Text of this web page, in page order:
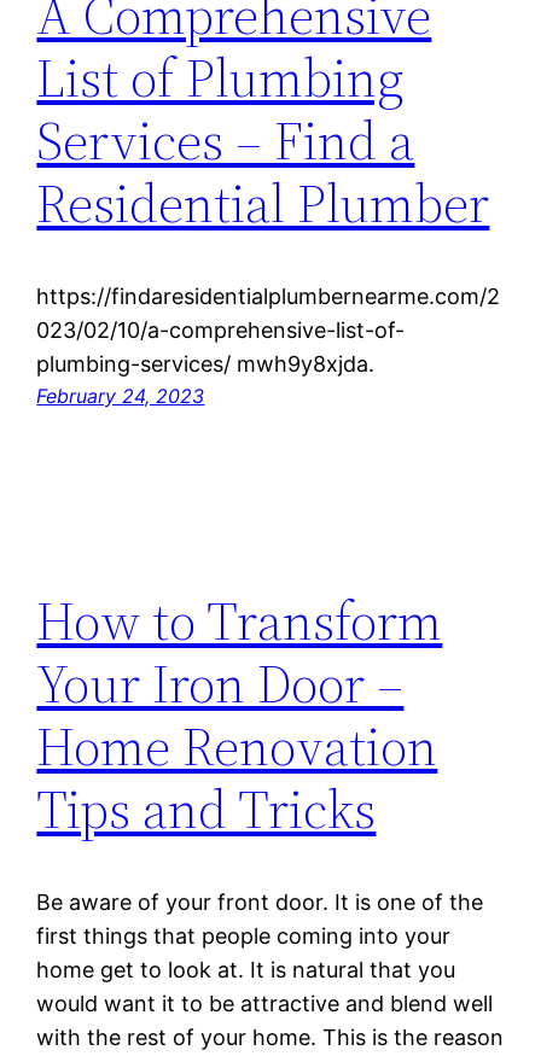
A Comprehensive
List of Plumbing
Services – Find a
Residential Plumber
https://findaresidentialplumbernearme.com/2
023/02/10/a-comprehensive-list-of-
plumbing-services/ mwh9y8xjda.
February 24, 2023
How to Transform
Your Iron Door –
Home Renovation
Tips and Tricks
Be aware of your front door. It is one of the
first things that people coming into your
home get to look at. It is natural that you
would want it to be attractive and blend well
with the rest of your home. This is the reason